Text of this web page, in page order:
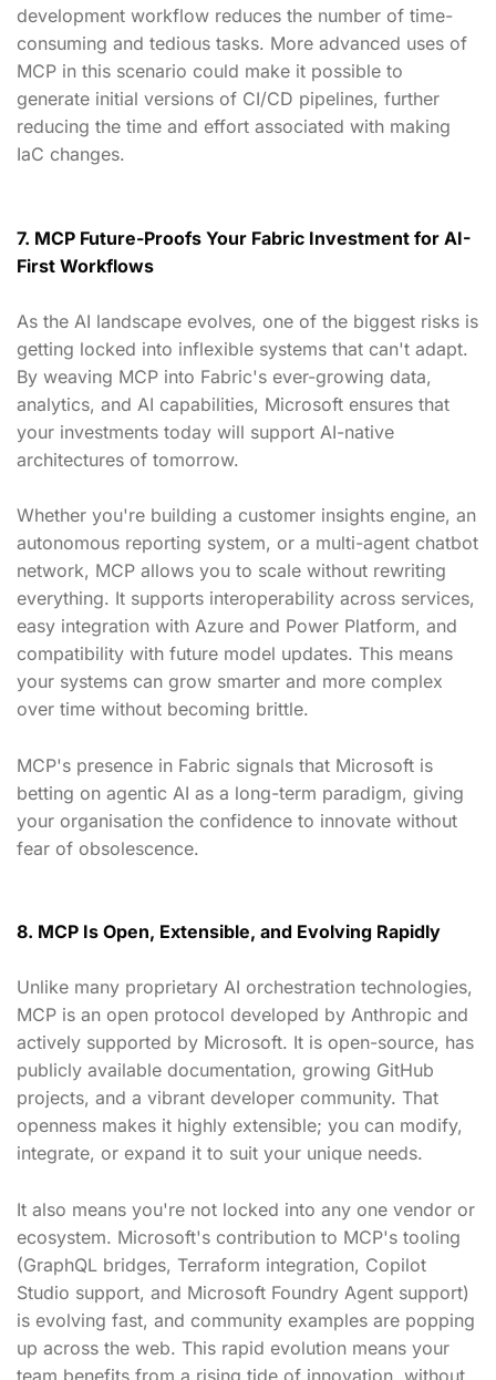
development workflow reduces the number of time-
consuming and tedious tasks. More advanced uses of
MCP in this scenario could make it possible to
generate initial versions of CI/CD pipelines, further
reducing the time and effort associated with making
IaC changes.
7. MCP Future-Proofs Your Fabric Investment for AI-
First Workflows
As the AI landscape evolves, one of the biggest risks is
getting locked into inflexible systems that can't adapt.
By weaving MCP into Fabric's ever-growing data,
analytics, and AI capabilities, Microsoft ensures that
your investments today will support AI-native
architectures of tomorrow.
Whether you're building a customer insights engine, an
autonomous reporting system, or a multi-agent chatbot
network, MCP allows you to scale without rewriting
everything. It supports interoperability across services,
easy integration with Azure and Power Platform, and
compatibility with future model updates. This means
your systems can grow smarter and more complex
over time without becoming brittle.
MCP's presence in Fabric signals that Microsoft is
betting on agentic AI as a long-term paradigm, giving
your organisation the confidence to innovate without
fear of obsolescence.
8. MCP Is Open, Extensible, and Evolving Rapidly
Unlike many proprietary AI orchestration technologies,
MCP is an open protocol developed by Anthropic and
actively supported by Microsoft. It is open-source, has
publicly available documentation, growing GitHub
projects, and a vibrant developer community. That
openness makes it highly extensible; you can modify,
integrate, or expand it to suit your unique needs.
It also means you're not locked into any one vendor or
ecosystem. Microsoft's contribution to MCP's tooling
(GraphQL bridges, Terraform integration, Copilot
Studio support, and Microsoft Foundry Agent support)
is evolving fast, and community examples are popping
up across the web. This rapid evolution means your
team benefits from a rising tide of innovation, without